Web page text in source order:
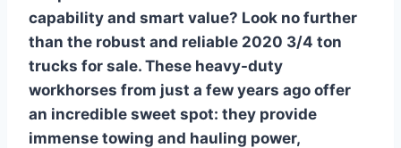
capability and smart value? Look no further
than the robust and reliable 2020 3/4 ton
trucks for sale. These heavy-duty
workhorses from just a few years ago offer
an incredible sweet spot: they provide
immense towing and hauling power,